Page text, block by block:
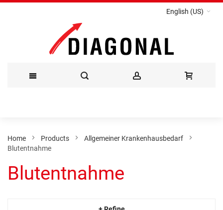
English (US)
Content
Home Products
Allgemeiner Krankenhausbedarf
Blutentnahme
Blutentnahme